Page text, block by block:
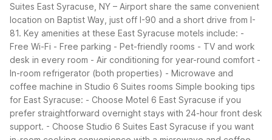
Suites East Syracuse, NY – Airport share the same convenient
location on Baptist Way, just off I-90 and a short drive from I-
81. Key amenities at these East Syracuse motels include: -
Free Wi-Fi - Free parking - Pet-friendly rooms - TV and work
desk in every room - Air conditioning for year-round comfort -
In-room refrigerator (both properties) - Microwave and
coffee machine in Studio 6 Suites rooms Simple booking tips
for East Syracuse: - Choose Motel 6 East Syracuse if you
prefer straightforward overnight stays with 24-hour front desk
support. - Choose Studio 6 Suites East Syracuse if you want